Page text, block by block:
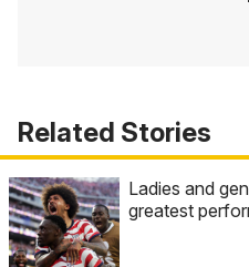
Related Stories
Ladies and
greatest